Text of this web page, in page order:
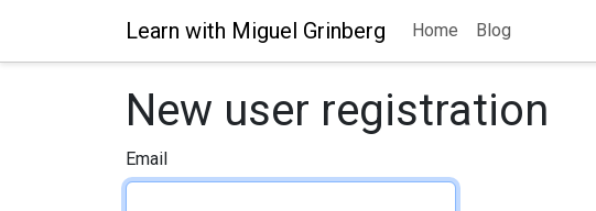
Learn with Miguel Grinberg Home Blog
New user registration
Email